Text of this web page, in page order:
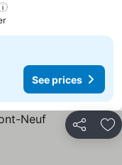
See prices
Share